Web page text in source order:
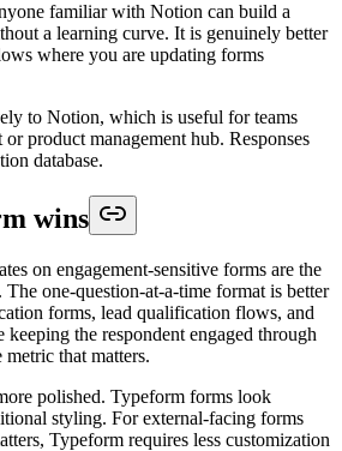
familiar with Notion can build a
a learning curve. It is genuinely better
where you are updating forms
to Notion, which is useful for teams
product management hub. Responses
database.
wins
on engagement-sensitive forms are the
one-question-at-a-time format is better
forms, lead qualification flows, and
the respondent engaged through
that matters.
polished. Typeform forms look
styling. For external-facing forms
Typeform requires less customization